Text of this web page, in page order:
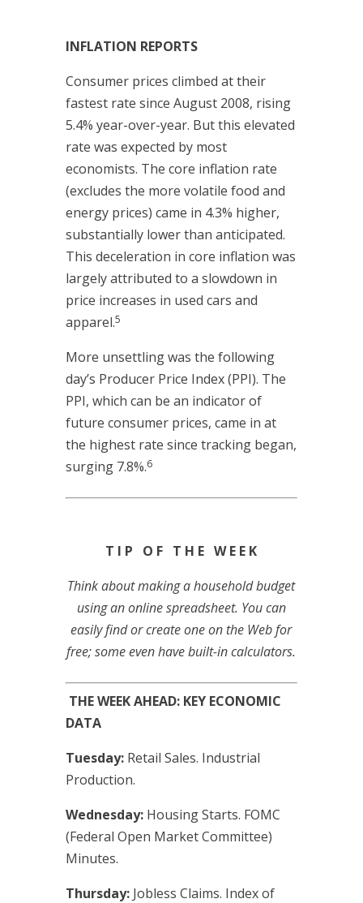
INFLATION REPORTS
Consumer prices climbed at their
fastest rate since August 2008, rising
5.4% year-over-year. But this elevated
rate was expected by most
economists. The core inflation rate
(excludes the more volatile food and
energy prices) came in 4.3% higher,
substantially lower than anticipated.
This deceleration in core inflation was
largely attributed to a slowdown in
price increases in used cars and
apparel.5
More unsettling was the following
day’s Producer Price Index (PPI). The
PPI, which can be an indicator of
future consumer prices, came in at
the highest rate since tracking began,
surging 7.8%.6
T I P O F T H E W E E K
Think about making a household budget
using an online spreadsheet. You can
easily find or create one on the Web for
free; some even have built-in calculators.
THE WEEK AHEAD: KEY ECONOMIC
DATA
Tuesday: Retail Sales. Industrial
Production.
Wednesday: Housing Starts. FOMC
(Federal Open Market Committee)
Minutes.
Thursday: Jobless Claims. Index of